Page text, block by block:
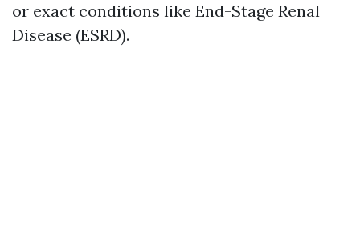
or exact conditions like End-Stage Renal
Disease (ESRD).